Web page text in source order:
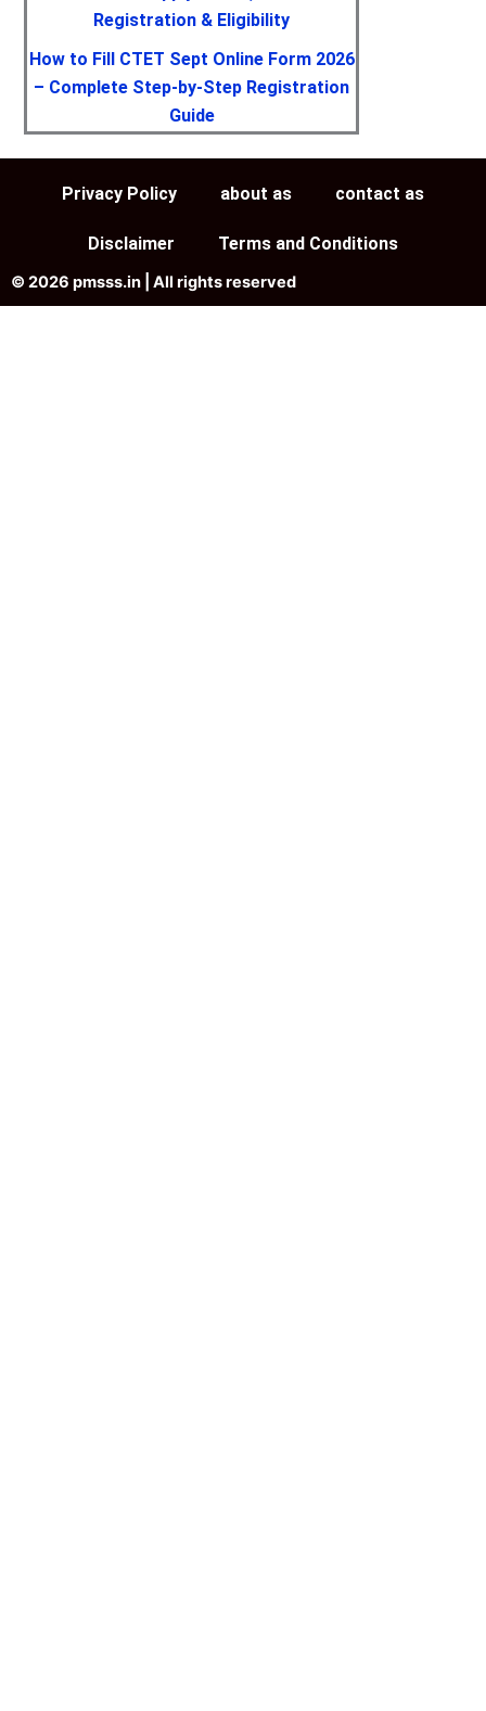
Registration & Eligibility
How to Fill CTET Sept Online Form 2026
– Complete Step-by-Step Registration
Guide
Privacy Policy about as contact as
Disclaimer Terms and Conditions
© 2026 pmsss.in | All rights reserved